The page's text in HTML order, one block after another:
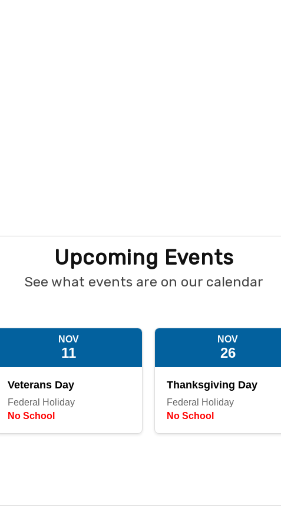
Upcoming Events
See what events are on our calendar